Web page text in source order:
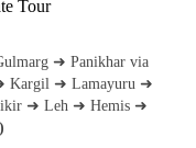
Tour
➜ Panikhar via
Kargil ➜ Lamayuru ➜
➜ Leh ➜ Hemis ➜